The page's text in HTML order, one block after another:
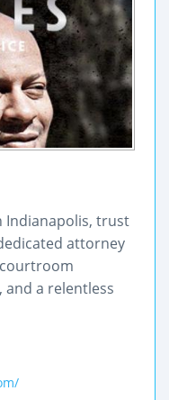
Indianapolis, trust
attorney
a relentless